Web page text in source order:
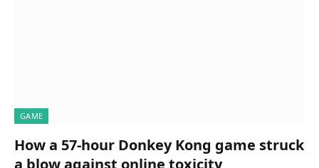
GAME
How a 57-hour Donkey Kong game struck
a blow against online toxicity